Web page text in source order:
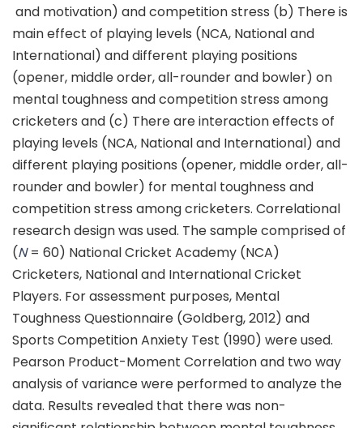
and motivation) and competition stress (b) There is
main effect of playing levels (NCA, National and
International) and different playing positions
(opener, middle order, all-rounder and bowler) on
mental toughness and competition stress among
cricketers and (c) There are interaction effects of
playing levels (NCA, National and International) and
different playing positions (opener, middle order, all-
rounder and bowler) for mental toughness and
competition stress among cricketers. Correlational
research design was used. The sample comprised of
(N= 60) National Cricket Academy (NCA)
Cricketers, National and International Cricket
Players. For assessment purposes, Mental
Toughness Questionnaire (Goldberg, 2012) and
Sports Competition Anxiety Test (1990) were used.
Pearson Product-Moment Correlation and two way
analysis of variance were performed to analyze the
data. Results revealed that there was non-